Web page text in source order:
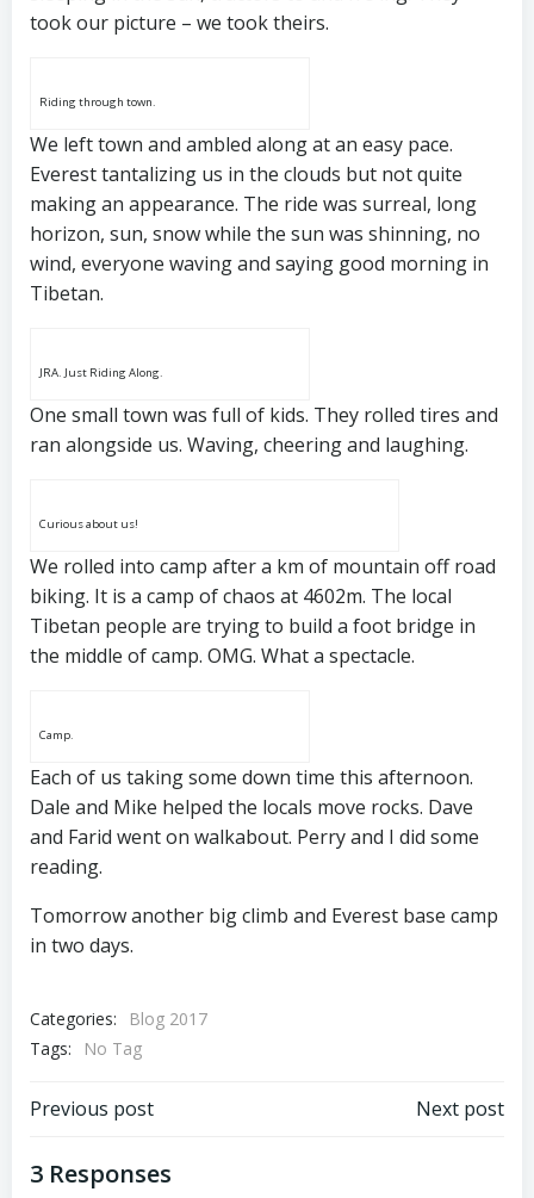
took our picture – we took theirs.
Riding through town.
We left town and ambled along at an easy pace.
Everest tantalizing us in the clouds but not quite
making an appearance. The ride was surreal, long
horizon, sun, snow while the sun was shinning, no
wind, everyone waving and saying good morning in
Tibetan.
JRA. Just Riding Along.
One small town was full of kids. They rolled tires and
ran alongside us. Waving, cheering and laughing.
Curious about us!
We rolled into camp after a km of mountain off road
biking. It is a camp of chaos at 4602m. The local
Tibetan people are trying to build a foot bridge in
the middle of camp. OMG. What a spectacle.
Camp.
Each of us taking some down time this afternoon.
Dale and Mike helped the locals move rocks. Dave
and Farid went on walkabout. Perry and I did some
reading.
Tomorrow another big climb and Everest base camp
in two days.
Categories:
Blog 2017
Tags:
No Tag
Post
navigation
Previous post Next post
3 Responses